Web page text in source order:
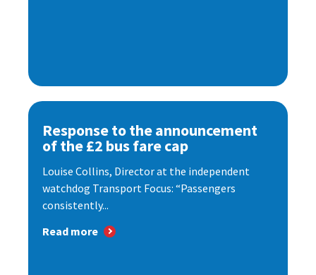
Response to the announcement
of the £2 bus fare cap
Louise Collins, Director at the independent
watchdog Transport Focus: “Passengers
consistently...
Read more